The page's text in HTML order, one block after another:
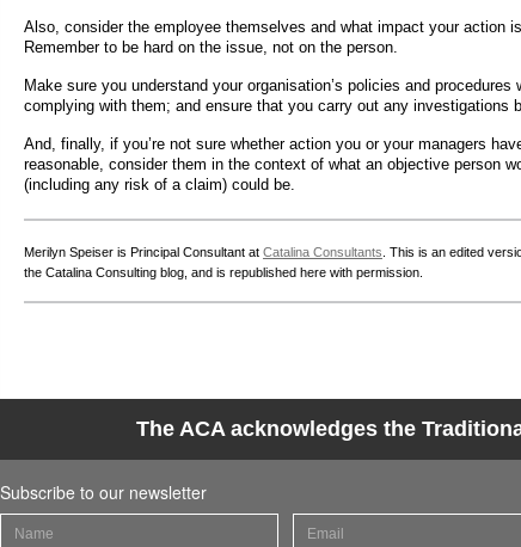
Also, consider the employee themselves and what impact your action
Remember to be hard on the issue, not on the person.
Make sure you understand your organisation’s policies and
complying with them; and ensure that you carry out any investigations
And, finally, if you’re not sure whether action you or your managers
reasonable, consider them in the context of what an objective person
(including any risk of a claim) could be.
Merilyn Speiser is Principal Consultant at Catalina Consultants . This is an edited
the Catalina Consulting blog, and is republished here with permission.
The ACA acknowledges the
Subscribe to our newsletter